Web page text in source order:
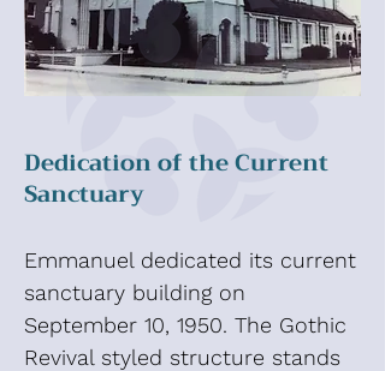
Dedication of the Current
Sanctuary
Emmanuel dedicated its current
sanctuary building on
September 10, 1950. The Gothic
Revival styled structure stands